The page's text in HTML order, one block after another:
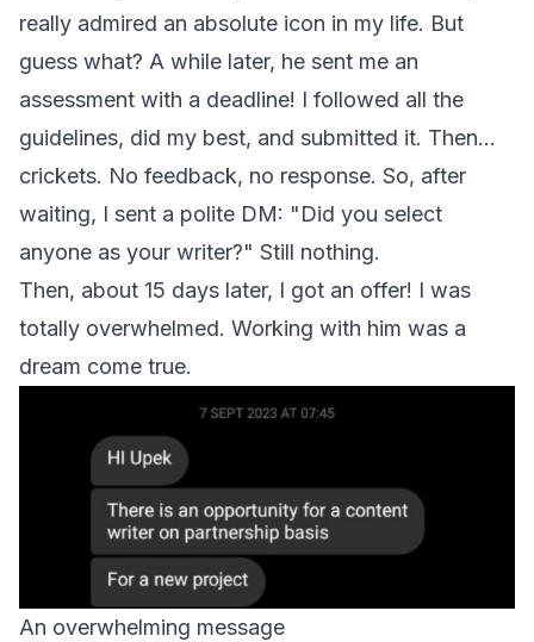
really admired an absolute icon in my life. But
guess what? A while later, he sent me an
assessment with a deadline! I followed all the
guidelines, did my best, and submitted it. Then...
crickets. No feedback, no response. So, after
waiting, I sent a polite DM: "Did you select
anyone as your writer?" Still nothing.
Then, about 15 days later, I got an offer! I was
totally overwhelmed. Working with him was a
dream come true.
An overwhelming message